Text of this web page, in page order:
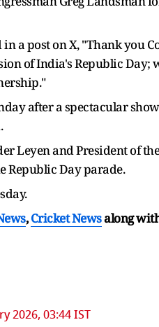
a post on X, "Thank you
of India's Republic Day;
after a spectacular
Leyen and President of
Republic Day parade.
,Cricket Newsalong
2026, 03:44 IST